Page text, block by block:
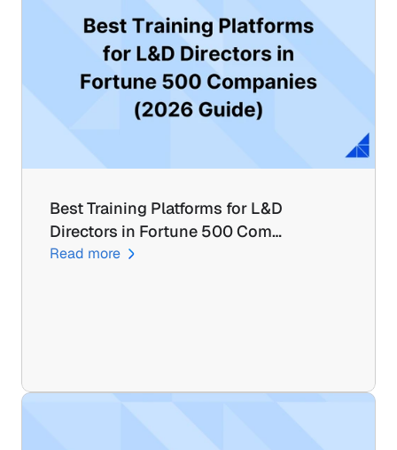
Best Training Platforms for L&D
Directors in Fortune 500 Com…
Read more